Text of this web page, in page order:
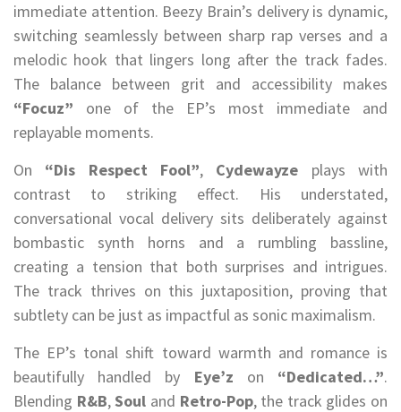
immediate attention. Beezy Brain’s delivery is dynamic,
switching seamlessly between sharp rap verses and a
melodic hook that lingers long after the track fades.
The balance between grit and accessibility makes
“Focuz” one of the EP’s most immediate and
replayable moments.
On “Dis Respect Fool”, Cydewayze plays with
contrast to striking effect. His understated,
conversational vocal delivery sits deliberately against
bombastic synth horns and a rumbling bassline,
creating a tension that both surprises and intrigues.
The track thrives on this juxtaposition, proving that
subtlety can be just as impactful as sonic maximalism.
The EP’s tonal shift toward warmth and romance is
beautifully handled by Eye’z on “Dedicated…”.
Blending R&B,Soul and Retro-Pop, the track glides on